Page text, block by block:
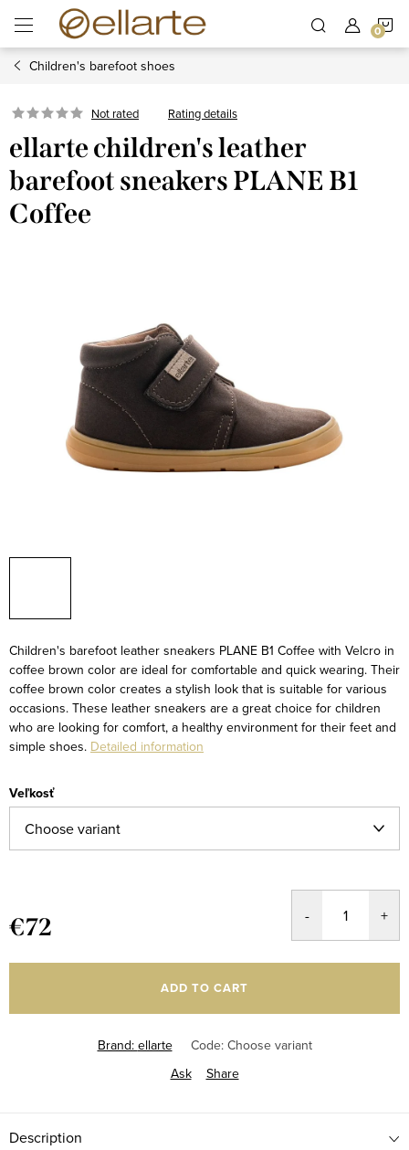
content
Children's barefoot shoes
Not rated Rating details
ellarte children's leather
barefoot sneakers PLANE B1
Coffee
Children's barefoot leather sneakers PLANE B1 Coffee with Velcro in
coffee brown color are ideal for comfortable and quick wearing. Their
coffee brown color creates a stylish look that is suitable for various
occasions. These leather sneakers are a great choice for children
who are looking for comfort, a healthy environment for their feet and
simple shoes. Detailed information
Veľkosť
€72
price:
ADD TO CART
Brand: ellarte Code: Choose variant
Ask
Share
Description